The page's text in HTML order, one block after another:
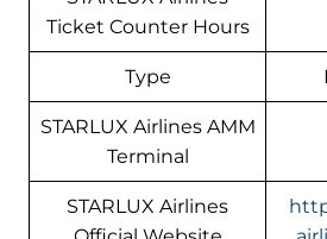
Ticket Counter Hours
Type
STARLUX Airlines AMM
Terminal
STARLUX Airlines